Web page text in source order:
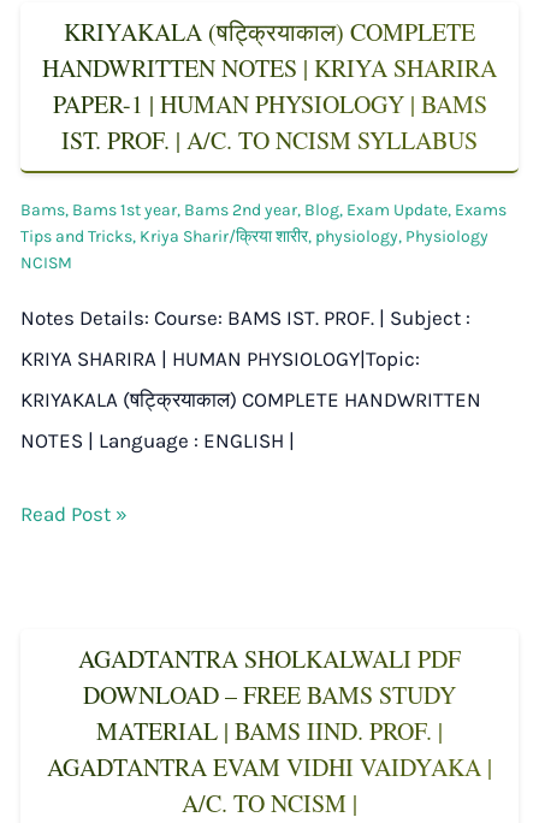
KRIYAKALA (षट्क्रियाकाल) COMPLETE
HANDWRITTEN NOTES | KRIYA SHARIRA
PAPER-1 | HUMAN PHYSIOLOGY | BAMS
IST. PROF. | A/C. TO NCISM SYLLABUS
Bams, Bams 1st year, Bams 2nd year, Blog, Exam Update, Exams
Tips and Tricks, Kriya Sharir/क्रिया शारीर, physiology, Physiology
NCISM
Notes Details: Course: BAMS IST. PROF. | Subject :
KRIYA SHARIRA | HUMAN PHYSIOLOGY|Topic:
KRIYAKALA (षट्क्रियाकाल) COMPLETE HANDWRITTEN
NOTES | Language : ENGLISH |
Read Post »
AGADTANTRA SHOLKALWALI PDF
DOWNLOAD – FREE BAMS STUDY
MATERIAL | BAMS IIND. PROF. |
AGADTANTRA EVAM VIDHI VAIDYAKA |
A/C. TO NCISM |